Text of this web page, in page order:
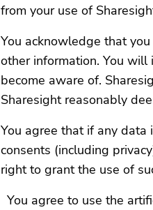
from your use of
You acknowledge that
other information. You
become aware of.
Sharesight reasonably
You agree that if any
consents (including
right to grant the use of
You agree to use the